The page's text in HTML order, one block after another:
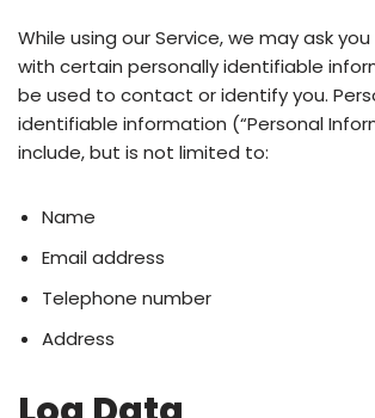
While using our Service, we may ask
with certain personally identifiable
be used to contact or identify you.
identifiable information (“Personal
include, but is not limited to:
Name
Email address
Telephone number
Address